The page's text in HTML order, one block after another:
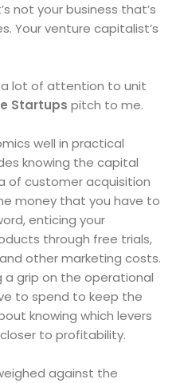
not your business that’s
Your venture capitalist’s
a lot of attention to unit
Startups pitch to me.
well in practical
knowing the capital
of customer acquisition
money that you have to
enticing your
through free trials,
other marketing costs.
a grip on the operational
to spend to keep the
knowing which levers
to profitability.
against the